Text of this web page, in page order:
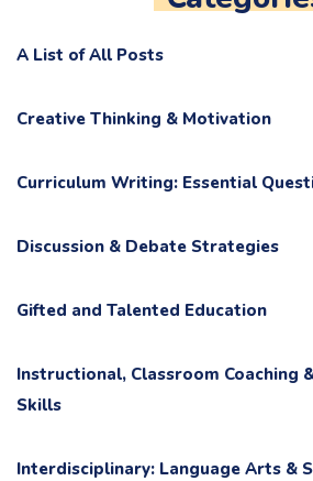
A List of All Posts
Creative Thinking & Motivation
Curriculum Writing: Essential
Discussion & Debate Strategies
Gifted and Talented Education
Instructional, Classroom Coaching
Skills
Interdisciplinary: Language Arts &